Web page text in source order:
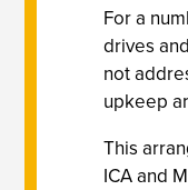
For a
drives
not
upkeep
This
ICA and